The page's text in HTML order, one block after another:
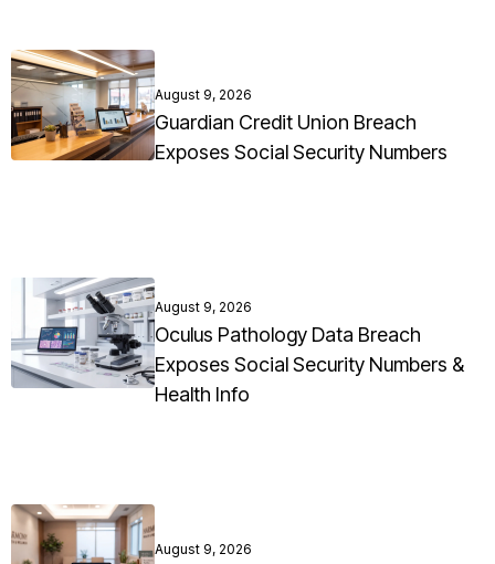
August 9, 2026
Guardian Credit Union Breach
Exposes Social Security Numbers
August 9, 2026
Oculus Pathology Data Breach
Exposes Social Security Numbers &
Health Info
August 9, 2026